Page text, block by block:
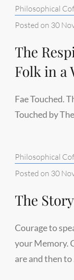
Categories:
Philosophical
Posted on 30
The
Folk in a
Fae Touched.
Touched by
Categories:
Philosophical
Posted on 30
The
Courage to
your Memory.
are and then